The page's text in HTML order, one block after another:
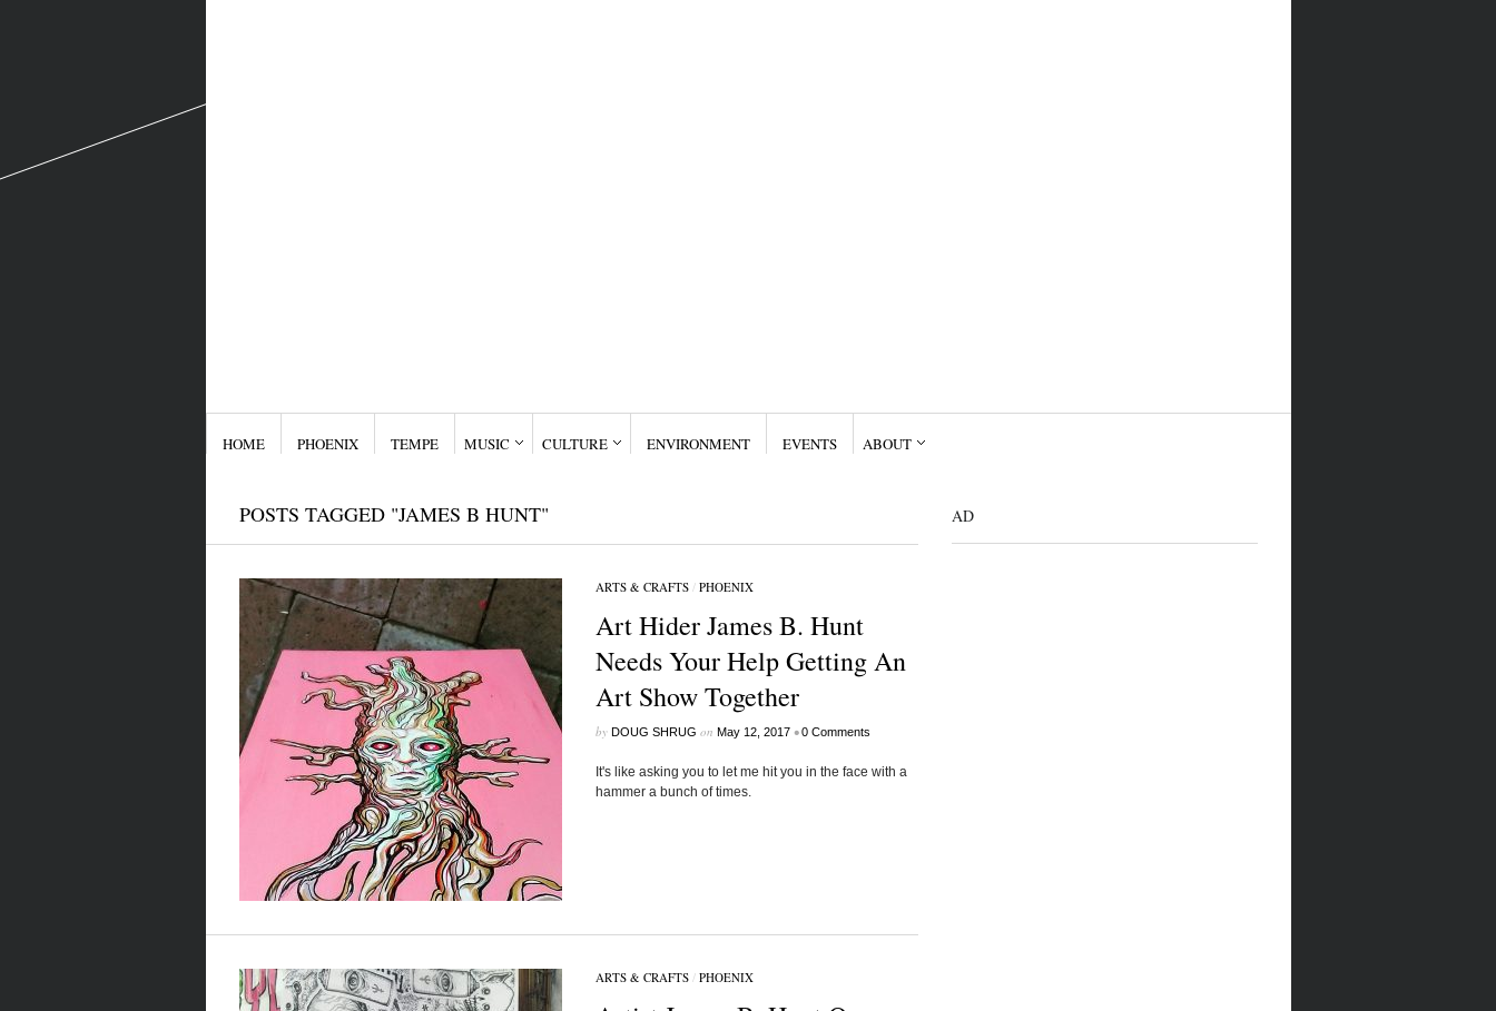
HOME PHOENIX TEMPE MUSIC CULTURE ENVIRONMENT EVENTS ABOUT
POSTS TAGGED "JAMES B HUNT"
ARTS & CRAFTS/ PHOENIX
Art Hider James B. Hunt
Needs Your Help Getting An
Art Show Together
by DOUG SHRUG on May 12, 2017 •0 Comments
It's like asking you to let me hit you in the face with a
hammer a bunch of times.
ARTS & CRAFTS/ PHOENIX
AD